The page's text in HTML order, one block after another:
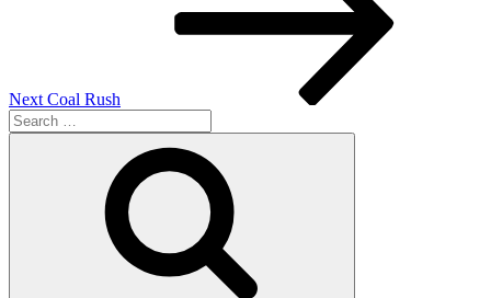
Next Coal Rush
Search
for: